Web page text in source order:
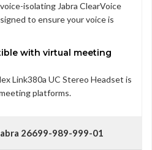
isolating Jabra ClearVoice
to ensure your voice is
with virtual meeting
Link380a UC Stereo Headset is
platforms.
26699-989-999-01